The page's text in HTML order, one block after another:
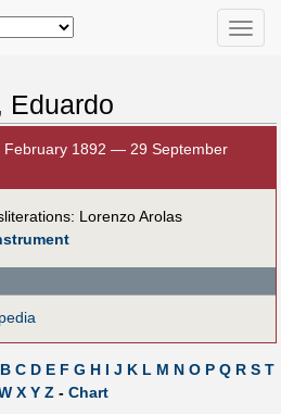
Toggle
Eduardo
February 1892 — 29 September
Lorenzo Arolas
B C D E F G H I J K L M N O P Q R S T
X Y Z- Chart